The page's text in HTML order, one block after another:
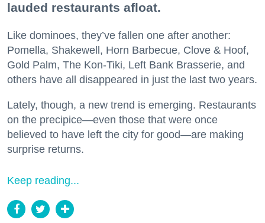
lauded restaurants afloat.
Like dominoes, they’ve fallen one after another:
Pomella, Shakewell, Horn Barbecue, Clove & Hoof,
Gold Palm, The Kon-Tiki, Left Bank Brasserie, and
others have all disappeared in just the last two years.
Lately, though, a new trend is emerging. Restaurants
on the precipice—even those that were once
believed to have left the city for good—are making
surprise returns.
Keep reading...